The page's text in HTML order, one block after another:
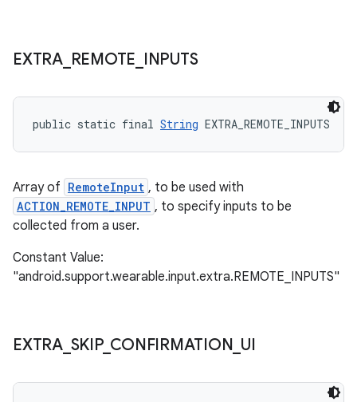
EXTRA_ REMOTE INPUTS
public static final String EXTRA_REMOTE_INPUTS
Array of RemoteInput , to be used with
ACTION_REMOTE_INPUT , to specify inputs to be
collected from a user.
Constant Value:
"android.support.wearable.input.extra.REMOTE_INPUTS"
EXTRA_ SKIP_ CONFIRMATION UI